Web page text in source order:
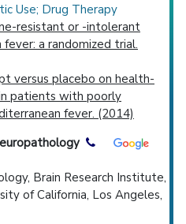
Use; Drug Therapy
resistant or -intolerant
a randomized trial.
versus placebo on health-
patients with poorly
fever. (2014)
Brain Research Institute,
of California, Los Angeles,